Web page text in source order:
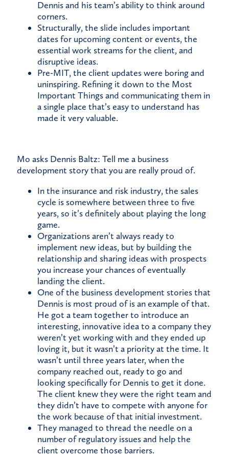
Dennis and his team’s ability to think around
corners.
Structurally, the slide includes important
dates for upcoming content or events, the
essential work streams for the client, and
disruptive ideas.
Pre-MIT, the client updates were boring and
uninspiring. Refining it down to the Most
Important Things and communicating them in
a single place that’s easy to understand has
made it very valuable.
Mo asks Dennis Baltz: Tell me a business
development story that you are really proud of.
In the insurance and risk industry, the sales
cycle is somewhere between three to five
years, so it’s definitely about playing the long
game.
Organizations aren’t always ready to
implement new ideas, but by building the
relationship and sharing ideas with prospects
you increase your chances of eventually
landing the client.
One of the business development stories that
Dennis is most proud of is an example of that.
He got a team together to introduce an
interesting, innovative idea to a company they
weren’t yet working with and they ended up
loving it, but it wasn’t a priority at the time. It
wasn’t until three years later, when the
company reached out, ready to go and
looking specifically for Dennis to get it done.
The client knew they were the right team and
they didn’t have to compete with anyone for
the work because of that initial investment.
They managed to thread the needle on a
number of regulatory issues and help the
client overcome those barriers.